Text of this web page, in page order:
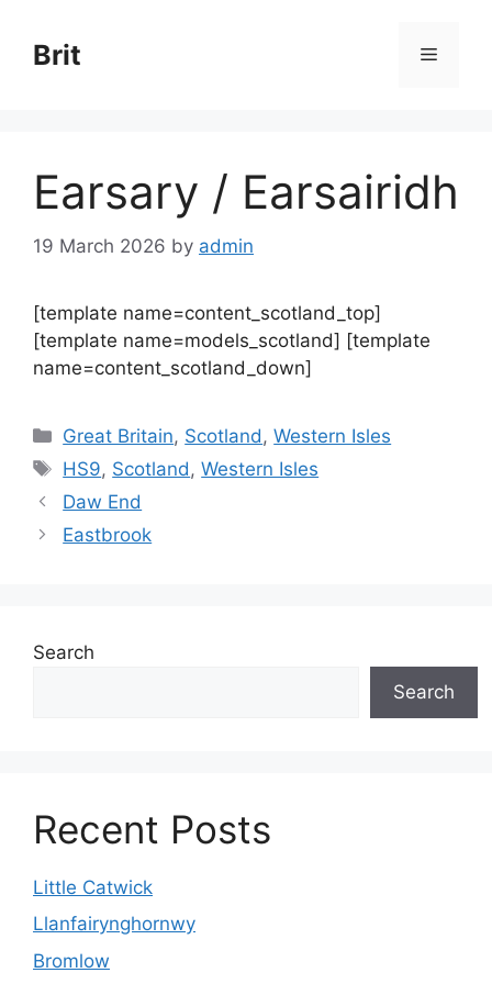
content
Brit Menu
Earsary / Earsairidh
19 March 2026 by admin
[template name=content_scotland_top]
[template name=models_scotland] [template
name=content_scotland_down]
Categories
Great Britain, Scotland ,Western Isles
Tags
HS9, Scotland ,Western Isles
Daw End
Eastbrook
Search
Search
Recent Posts
Little Catwick
Llanfairynghornwy
Bromlow